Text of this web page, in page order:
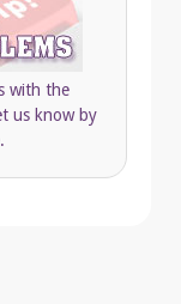
with the
us know by